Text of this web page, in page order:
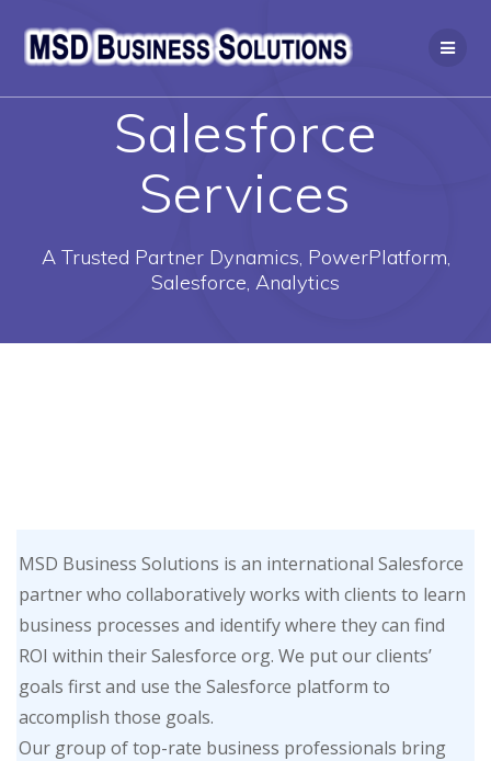
to
content
Salesforce
Services
A Trusted Partner Dynamics, PowerPlatform,
Salesforce, Analytics
MSD Business Solutions is an international Salesforce
partner who collaboratively works with clients to learn
business processes and identify where they can find
ROI within their Salesforce org. We put our clients’
goals first and use the Salesforce platform to
accomplish those goals.
Our group of top-rate business professionals bring